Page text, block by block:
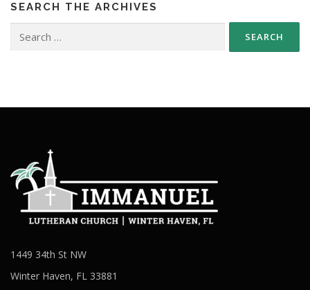
SEARCH THE ARCHIVES
for:
1449 34th St NW
Winter Haven, FL 33881